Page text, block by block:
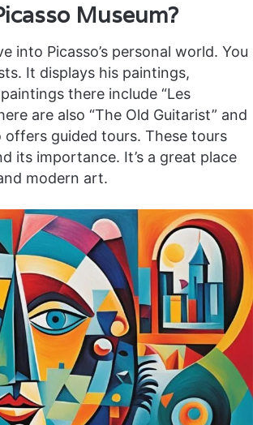
Museum?
into Picasso’s personal world. You
It displays his paintings,
there include “Les
are also “The Old Guitarist” and
offers guided tours. These tours
its importance. It’s a great place
modern art.